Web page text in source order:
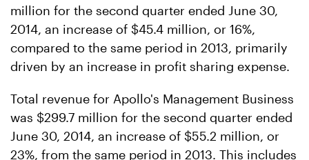
million for the second quarter ended June 30,
2014, an increase of $45.4 million, or 16%,
compared to the same period in 2013, primarily
driven by an increase in profit sharing expense.
Total revenue for Apollo's Management Business
was $299.7 million for the second quarter ended
June 30, 2014, an increase of $55.2 million, or
23%, from the same period in 2013. This includes